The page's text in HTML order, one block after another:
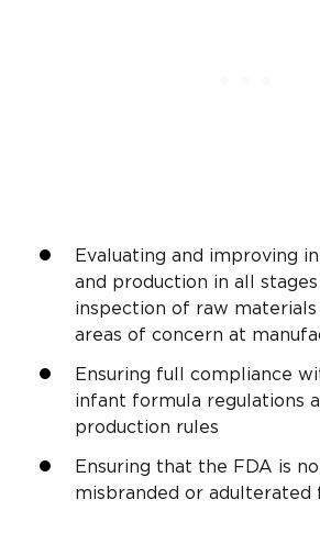
Evaluating and improving
and production in all
inspection of raw
areas of concern at
Ensuring full compliance
infant formula regulations
production rules
Ensuring that the FDA is
misbranded or adulterated